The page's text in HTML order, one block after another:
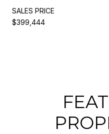
SALES PRICE
$399,444